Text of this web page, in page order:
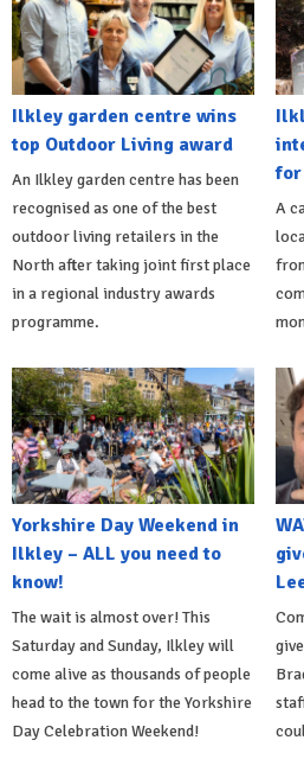
Ilkley garden centre wins
top Outdoor Living award
An Ilkley garden centre has been
recognised as one of the best
outdoor living retailers in the
North after taking joint first place
in a regional industry awards
programme.
for
A
Yorkshire Day Weekend in
Ilkley – ALL you need to
know!
The wait is almost over! This
Saturday and Sunday, Ilkley will
come alive as thousands of people
head to the town for the Yorkshire
Day Celebration Weekend!